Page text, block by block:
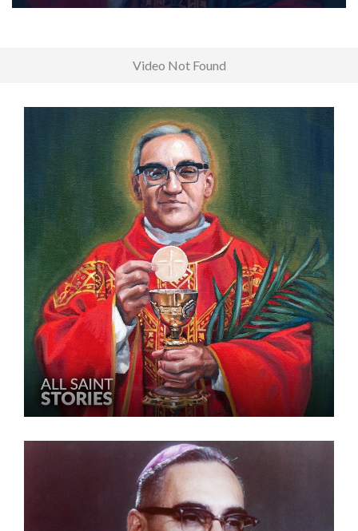
Video Not Found